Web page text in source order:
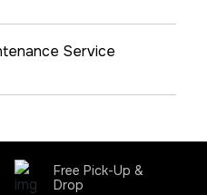
Service
Free Pick-Up &
Drop